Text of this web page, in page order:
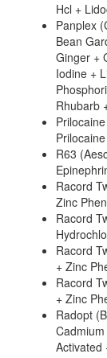
Hcl +
Panplex
Bean
Ginger +
Iodine +
Rhubarb
R63
Racord
Zinc
Racord
Racord
+ Zinc
Racord
+ Zinc
Radopt
Activated